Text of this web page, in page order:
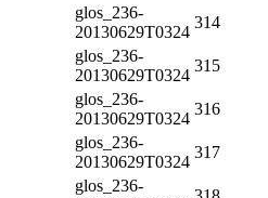
glos_236-
20130629T0324
314
glos_236-
20130629T0324
315
glos_236-
20130629T0324
316
glos_236-
20130629T0324
317
glos_236-